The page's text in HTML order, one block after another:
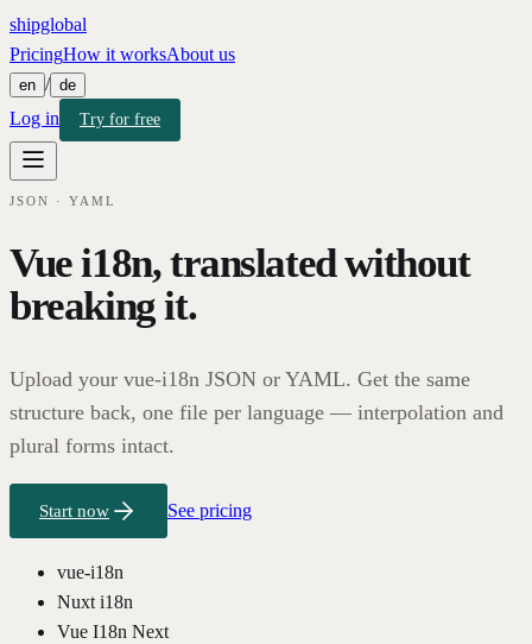
shipglobal
PricingHow it worksAbout us
en / de
Log in Try for free
JSON · YAML
Vue i18n, translated without
breaking it.
Upload your vue-i18n JSON or YAML. Get the same
structure back, one file per language — interpolation and
plural forms intact.
Start now See pricing
vue-i18n
Nuxt i18n
Vue I18n Next